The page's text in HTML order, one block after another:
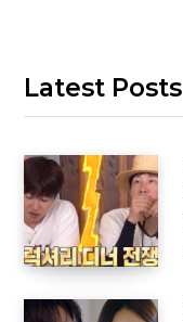
Latest Posts